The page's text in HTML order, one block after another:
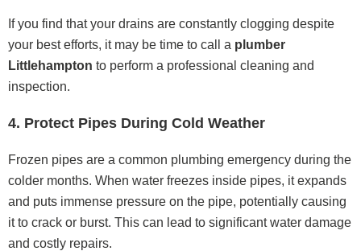
If you find that your drains are constantly clogging despite
your best efforts, it may be time to call a plumber
Littlehampton to perform a professional cleaning and
inspection.
4. Protect Pipes During Cold Weather
Frozen pipes are a common plumbing emergency during the
colder months. When water freezes inside pipes, it expands
and puts immense pressure on the pipe, potentially causing
it to crack or burst. This can lead to significant water damage
and costly repairs.